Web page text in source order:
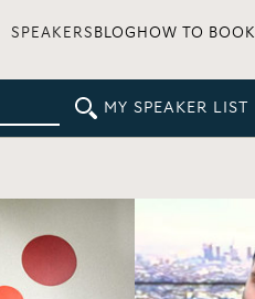
SPEAKERS BLOG HOW TO BOOK
MY SPEAKER LIST